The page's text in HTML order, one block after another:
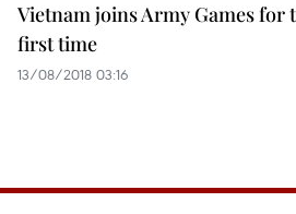
Vietnam joins Army Games for
first time
13/08/2018 03:16